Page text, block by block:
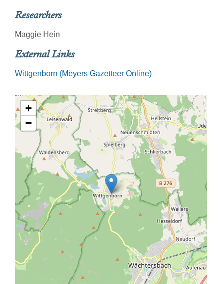
Researchers
Maggie Hein
External Links
Wittgenborn (Meyers Gazetteer Online)
+
−